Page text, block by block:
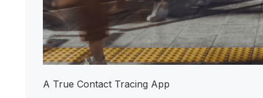
A True Contact Tracing App